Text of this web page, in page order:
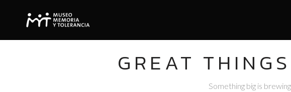
GREAT
Something big is